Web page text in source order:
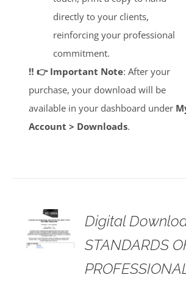
directly to your clients,
reinforcing your professional
commitment.
‼️ 👉 Important Note: After your
purchase, your download will be
available in your dashboard under
Account > Downloads.
Digital
STANDARDS